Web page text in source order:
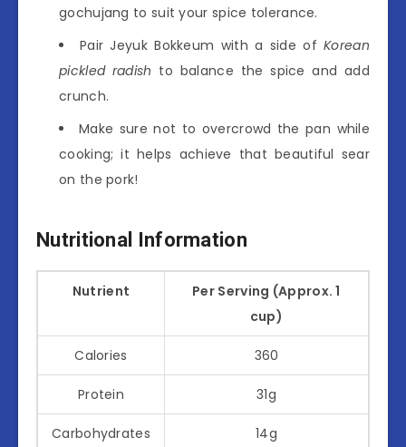
gochujang to suit your spice tolerance.
Pair Jeyuk Bokkeum with a side ofKorean
pickled radish to balance the spice and add
crunch.
Make sure not to overcrowd the pan while
cooking; it helps achieve that beautiful sear
on the pork!
Nutritional Information
Nutrient
Per Serving (Approx. 1
cup)
Calories 360
Protein 31g
Carbohydrates 14g